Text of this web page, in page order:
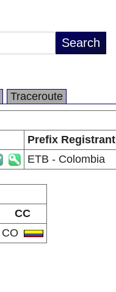
Traceroute
Prefix Registrant
ETB - Colombia
CC
CO